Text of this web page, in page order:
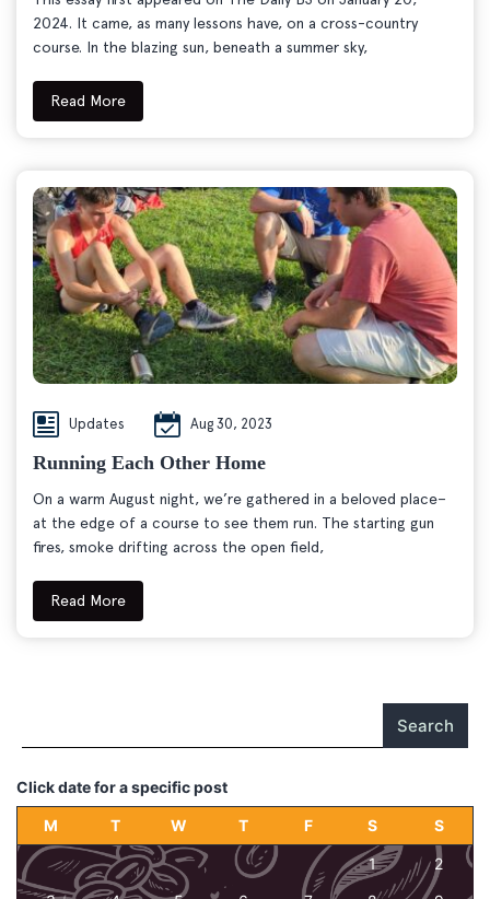
2024. It came, as many lessons have, on a cross-country
course. In the blazing sun, beneath a summer sky,
Read More
Updates Aug 30, 2023
Running Each Other Home
On a warm August night, we’re gathered in a beloved place–
at the edge of a course to see them run. The starting gun
fires, smoke drifting across the open field,
Read More
Search
Click date for a specific post
M T W T F S S
1
2